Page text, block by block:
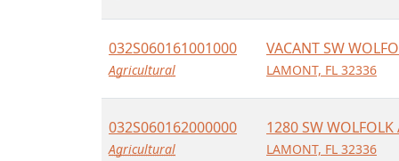
032S060161001000
Agricultural
VACANT SW
LAMONT, FL 32336
032S060162000000
Agricultural
1280 SW WOLFOLK
LAMONT, FL 32336